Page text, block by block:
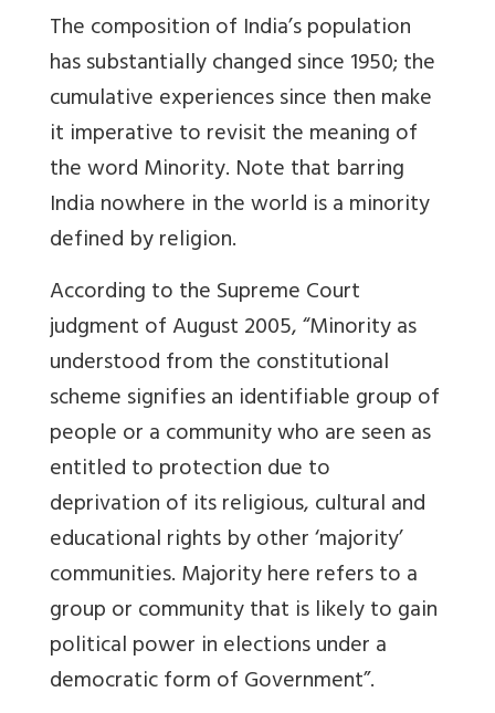
The composition of India’s population
has substantially changed since 1950; the
cumulative experiences since then make
it imperative to revisit the meaning of
the word Minority. Note that barring
India nowhere in the world is a minority
defined by religion.
According to the Supreme Court
judgment of August 2005, “Minority as
understood from the constitutional
scheme signifies an identifiable group of
people or a community who are seen as
entitled to protection due to
deprivation of its religious, cultural and
educational rights by other ‘majority’
communities. Majority here refers to a
group or community that is likely to gain
political power in elections under a
democratic form of Government”.